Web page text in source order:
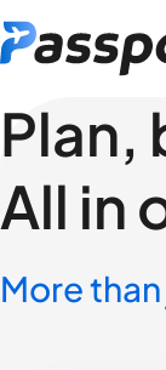
Plan,
All in
More